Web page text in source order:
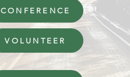
CONFERENCE
VOLUNTEER